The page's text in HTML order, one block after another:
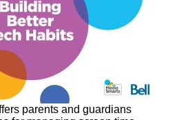
parents and guardians